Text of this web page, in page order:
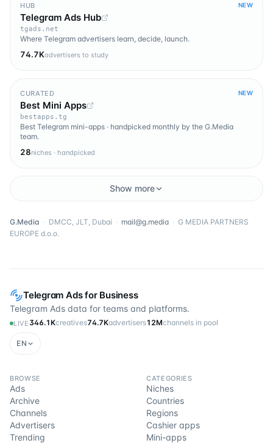
Telegram Ads for Business
Telegram Ads data for teams and platforms.
LIVE 346.1Kcreatives74.7Kadvertisers12Mchannels in pool
EN
BROWSE
Ads
Archive
Channels
Advertisers
Trending
CATEGORIES
Niches
Countries
Regions
Cashier apps
Mini-apps
HUB NEW
Telegram Ads Hub
tgads.net
Where Telegram advertisers learn, decide, launch.
74.7Kadvertisers to study
CURATED NEW
Best Mini Apps
bestapps.tg
Best Telegram mini-apps · handpicked monthly by the G.Media
team.
28niches · handpicked
Show more
G.Media · DMCC, JLT, Dubai · mail@g.media · G MEDIA PARTNERS
EUROPE d.o.o.